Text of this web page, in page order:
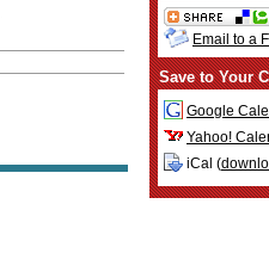
Email to a
Save to Your
Google
Yahoo!
iCal (